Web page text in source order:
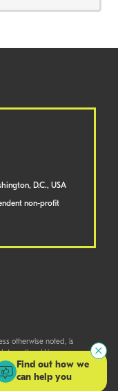
D.C., USA
non-profit
otherwise noted, is
License.
Find out how we
can help you